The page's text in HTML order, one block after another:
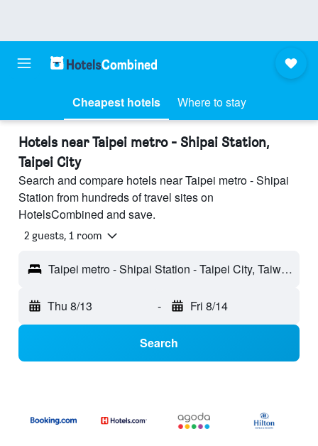
Cheapest hotels Where to stay
Hotels near Taipei metro - Shipai Station,
Taipei City
Search and compare hotels near Taipei metro - Shipai
Station from hundreds of travel sites on
HotelsCombined and save.
2 guests, 1 room
Taipei metro - Shipai Station - Taipei City, Taiwan
Thu 8/13 - Fri 8/14
Search